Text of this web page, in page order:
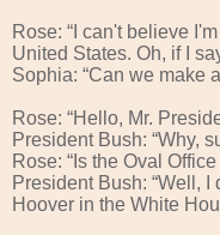
Rose: “I can't believe
United States. Oh, if I
Sophia: “Can we make
Rose: “Hello, Mr.
President Bush: “Why,
Rose: “Is the Oval
President Bush: “Well,
Hoover in the White